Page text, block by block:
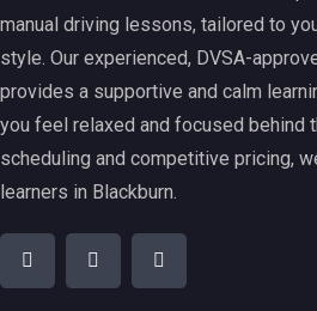
manual driving lessons, tailored to
style. Our experienced, DVSA-
provides a supportive and calm
you feel relaxed and focused behind
scheduling and competitive pricing,
learners in Blackburn.